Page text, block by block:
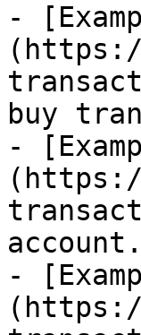
-
buy
-
-